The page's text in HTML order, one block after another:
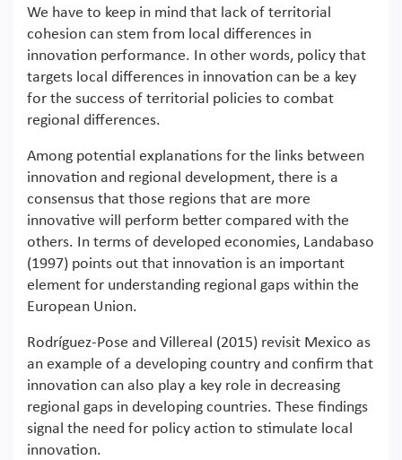
We have to keep in mind that lack of territorial
cohesion can stem from local differences in
innovation performance. In other words, policy that
targets local differences in innovation can be a key
for the success of territorial policies to combat
regional differences.
Among potential explanations for the links between
innovation and regional development, there is a
consensus that those regions that are more
innovative will perform better compared with the
others. In terms of developed economies, Landabaso
(1997) points out that innovation is an important
element for understanding regional gaps within the
European Union.
Rodríguez‐Pose and Villereal (2015) revisit Mexico as
an example of a developing country and confirm that
innovation can also play a key role in decreasing
regional gaps in developing countries. These findings
signal the need for policy action to stimulate local
innovation.